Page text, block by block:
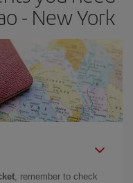
- New York
, remember to check